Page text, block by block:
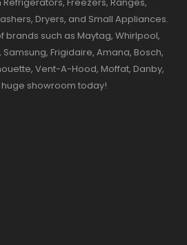
Freezers, Ranges,
Dryers, and Small Appliances.
brands such as Maytag, Whirlpool,
Samsung, Frigidaire, Amana, Bosch,
Vent-A-Hood, Moffat, Danby,
huge showroom today!